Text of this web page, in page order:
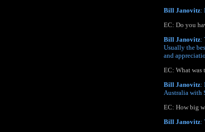
Bill Janovitz:
EC: Do you
Bill Janovitz:
Usually the
and
EC: What was
Bill Janovitz:
Australia with
EC: How big
Bill Janovitz: